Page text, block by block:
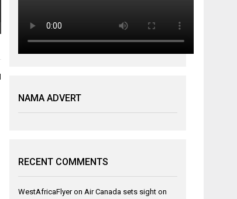
NAMA ADVERT
RECENT COMMENTS
WestAfricaFlyeronAir Canada sets sight on